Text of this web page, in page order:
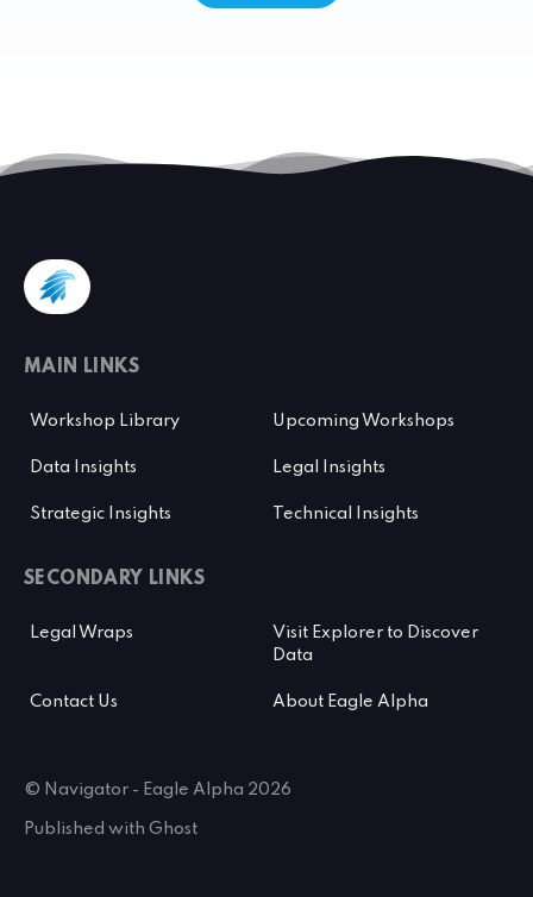
MAIN LINKS
Workshop Library Upcoming Workshops
Data Insights Legal Insights
Strategic Insights Technical Insights
SECONDARY LINKS
Legal Wraps
Visit Explorer to Discover
Data
Contact Us About Eagle Alpha
© Navigator - Eagle Alpha 2026
Published with Ghost